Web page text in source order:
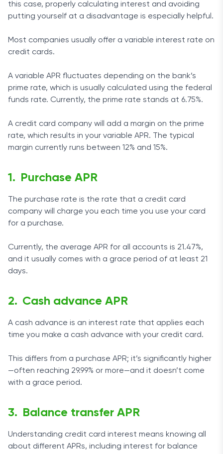
this case, properly calculating interest and avoiding
putting yourself at a disadvantage is especially helpful.
Most companies usually offer a variable interest rate on
credit cards.
A variable APR fluctuates depending on the bank’s
prime rate, which is usually calculated using the federal
funds rate. Currently, the prime rate stands at 6.75%.
A credit card company will add a margin on the prime
rate, which results in your variable APR. The typical
margin currently runs between 12% and 15%.
Purchase APR
The purchase rate is the rate that a credit card
company will charge you each time you use your card
for a purchase.
Currently, the average APR for all accounts is 21.47%,
and it usually comes with a grace period of at least 21
days.
Cash advance APR
A cash advance is an interest rate that applies each
time you make a cash advance with your credit card.
This differs from a purchase APR; it’s significantly higher
—often reaching 29.99% or more—and it doesn’t come
with a grace period.
Balance transfer APR
Understanding credit card interest means knowing all
about different APRs, including interest for balance